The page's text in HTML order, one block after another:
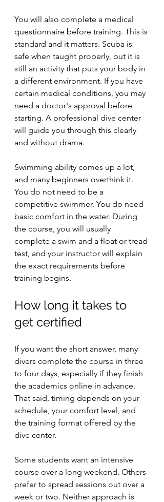
You will also complete a medical
questionnaire before training. This is
standard and it matters. Scuba is
safe when taught properly, but it is
still an activity that puts your body in
a different environment. If you have
certain medical conditions, you may
need a doctor's approval before
starting. A professional dive center
will guide you through this clearly
and without drama.
Swimming ability comes up a lot,
and many beginners overthink it.
You do not need to be a
competitive swimmer. You do need
basic comfort in the water. During
the course, you will usually
complete a swim and a float or tread
test, and your instructor will explain
the exact requirements before
training begins.
How long it takes to
get certified
If you want the short answer, many
divers complete the course in three
to four days, especially if they finish
the academics online in advance.
That said, timing depends on your
schedule, your comfort level, and
the training format offered by the
dive center.
Some students want an intensive
course over a long weekend. Others
prefer to spread sessions out over a
week or two. Neither approach is